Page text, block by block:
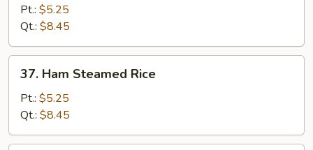
Pork
Steamed
Rice
Pt.: $5.25
Qt.: $8.45
Ham
Steamed
Rice
37. Ham Steamed Rice
Pt.: $5.25
Qt.: $8.45